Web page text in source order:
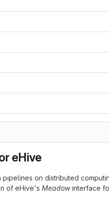
eHive
pipelines on distributed
of eHive's Meadowinterface